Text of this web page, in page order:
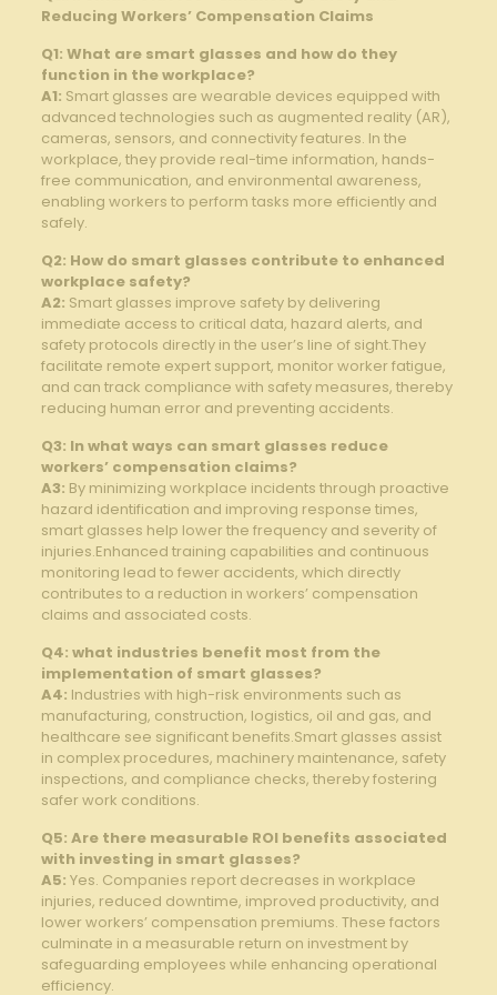
Reducing Workers’ Compensation Claims
Q1: What are smart glasses and ‍how do ⁢they
‍function in ⁢the workplace?
A1: Smart glasses are wearable devices equipped with
advanced technologies such as augmented reality (AR),
cameras, sensors, and connectivity features. In the
workplace, they provide ​real-time‌ information, ‍hands-
free ⁢communication, and environmental awareness,
enabling workers to perform tasks ‌more efficiently and
⁤safely.
Q2: How do smart glasses ‍contribute to enhanced
workplace safety?
A2: Smart glasses improve safety by delivering
immediate ⁢access to critical data, hazard alerts, and
safety protocols directly ‍in the⁢ user’s ⁣line ‌of sight.They‍
facilitate remote expert ⁢support, monitor worker fatigue,‌
and⁣ can track compliance with safety measures, thereby
⁤reducing human error and preventing accidents.
Q3: In what ways can smart‌ glasses reduce
⁢workers’ compensation claims?
A3: By minimizing⁢ workplace incidents through proactive
hazard identification and improving response times,​
smart glasses​ help lower the frequency and severity of
injuries.Enhanced training capabilities and ‍continuous
‌monitoring lead to fewer accidents, which directly
contributes to a reduction‌ in workers’ ⁣compensation
claims and associated costs.
Q4:⁢ what industries ⁣benefit⁤ most from the⁤
implementation of smart glasses?
A4: Industries with high-risk environments ⁤such⁢ as
manufacturing,‌ construction, logistics, oil and gas, and
healthcare ⁤see⁣ significant benefits.Smart glasses assist
in complex procedures, machinery maintenance, safety
‌inspections, and compliance ‍checks,‌ thereby fostering
safer work ‍conditions.
Q5: ⁢Are there measurable ROI benefits associated
with investing in smart⁢ glasses?
A5: Yes. Companies report decreases ⁤in workplace
injuries,​ reduced ⁤downtime, improved productivity, and
lower workers’ compensation premiums. These​ factors
culminate in a measurable return on investment by
‍safeguarding employees while ‍enhancing operational
efficiency.